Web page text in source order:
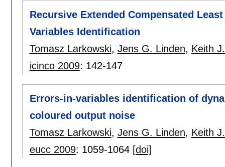
Recursive Extended Compensated
Variables Identification
Tomasz Larkowski, Jens G. Linden, Keith
icinco 2009: 142-147
Errors-in-variables identification of
coloured output noise
Tomasz Larkowski, Jens G. Linden, Keith
eucc 2009: 1059-1064 [doi]